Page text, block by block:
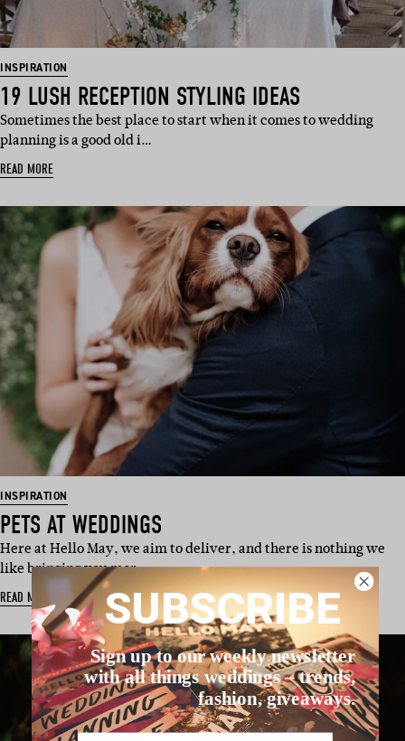
INSPIRATION
19 LUSH RECEPTION STYLING IDEAS
Sometimes the best place to start when it comes to wedding
planning is a good old i…
READ MORE
INSPIRATION
PETS AT WEDDINGS
Here at Hello May, we aim to deliver, and there is nothing we
like bringing you mor…
READ MORE SUBSCRIBE
Sign up to our weekly newsletter
with all things weddings – trends,
fashion, giveaways.